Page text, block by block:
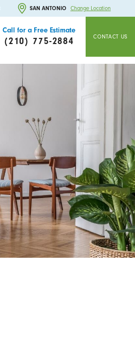
SAN ANTONIO Change Location
Call for a Free Estimate
(210) 775-2884 CONTACT US